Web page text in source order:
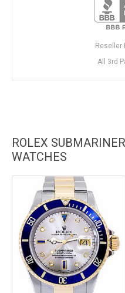
Reseller
All 3rd
ROLEX
WATCHES